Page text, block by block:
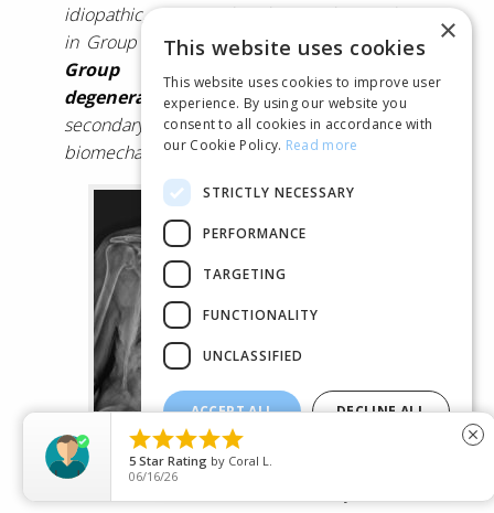
idiopathic, congenital and secondary scoliosis
in Group I
while most of the patients in
Group II have developed de novo
degenerative scoliosisor scoliosis
secondary to any pelvic or lower limbs
biomechanical disturbance.”
Degenerative or “De-Novo” scoliosis
×
This website uses cookies
This website uses cookies to improve user
experience. By using our website you
consent to all cookies in accordance with
our Cookie Policy. Read more
STRICTLY NECESSARY
PERFORMANCE
TARGETING
FUNCTIONALITY
UNCLASSIFIED
ACCEPT ALL DECLINE ALL
SHOW DETAILS

5 Star Rating by Jem
06/14/26
close